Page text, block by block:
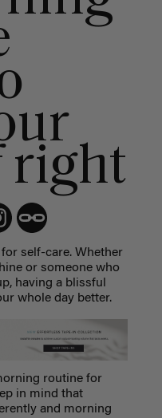
right
for self-care. Whether
or someone who
having a blissful
whole day better.
routine for
in mind that
and morning